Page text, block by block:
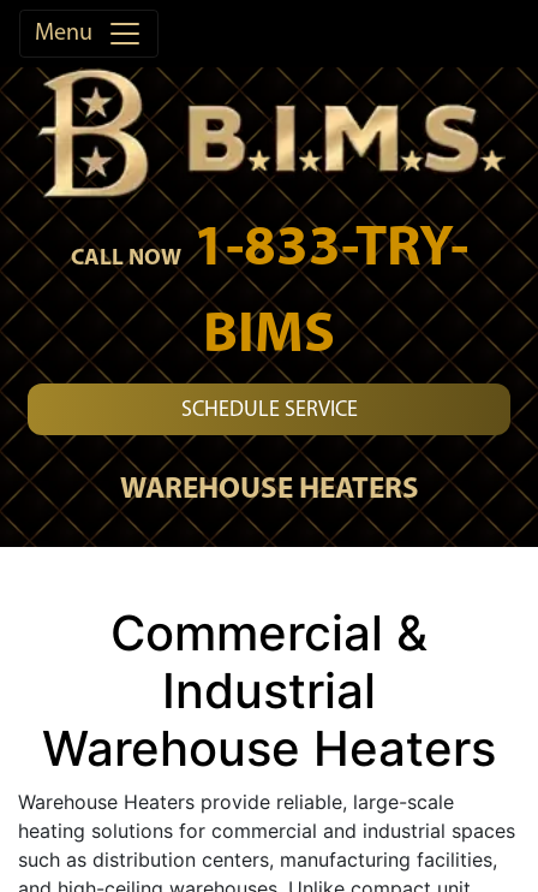
Menu
CALL NOW 1-833-TRY-
BIMS
SCHEDULE SERVICE
WAREHOUSE HEATERS
Commercial &
Industrial
Warehouse Heaters
Warehouse Heaters provide reliable, large-scale
heating solutions for commercial and industrial spaces
such as distribution centers, manufacturing facilities,